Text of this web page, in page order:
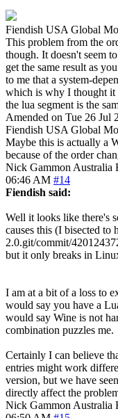
Fiendish USA Global
This problem from the
though. It doesn't seem
get the same result as
to me that a system-
which is why I thought it
the lua segment is the
Amended on Tue 26 Jul
Fiendish USA Global
Maybe this is actually a
because of the order
Nick Gammon Australia
06:46 AM #14
Fiendish said:
Well it looks like there's
causes this (I bisected
2.0.git/commit/
but it only breaks in
I am at a bit of a loss to
would say you have a
would say Wine is not
combination puzzles me.
Certainly I can believe
entries might work
version, but we have
directly affect the
Nick Gammon Australia